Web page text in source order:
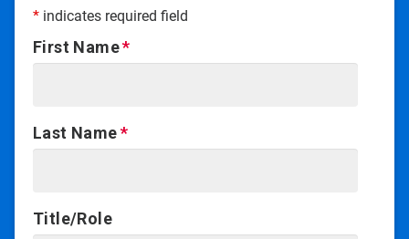
* indicates required field
First Name
Last Name
Title/Role